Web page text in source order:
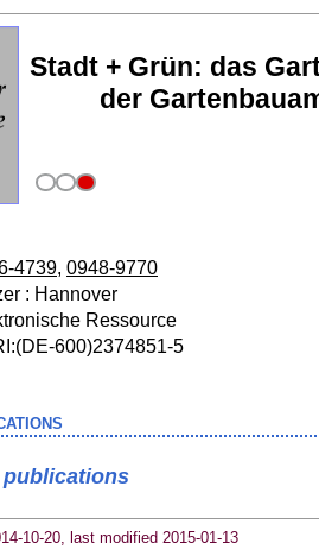
Stadt + Grün: das
der
4739, 0948-9770
: Hannover
Ressource
600)2374851-5
publications
10-20, last modified 2015-01-13